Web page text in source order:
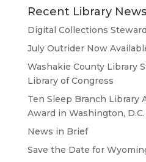
Recent Library News
Digital Collections
July Outrider Now
Washakie County Library
Library of Congress
Ten Sleep Branch Library
Award in Washington, D.C.
News in Brief
Save the Date for